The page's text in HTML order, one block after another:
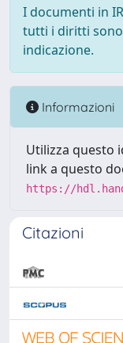
I documenti in
tutti i diritti
indicazione.
Informazioni
Utilizza questo
link a questo
https://
Citazioni